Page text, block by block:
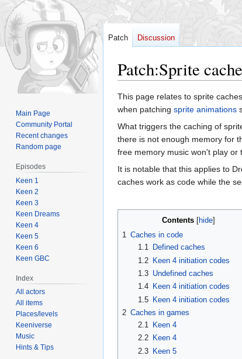
Patch:Sprite cache
Jump
to
navigation
Jump
to
search
This page relates to sprite
when patching sprite animations
What triggers the caching of
there is not enough memory for
free memory music won't play or
It is notable that this applies to
caches work as code while the
Contents
1 Caches in code
1.1
Defined caches
1.2
Keen 4 initiation codes
1.3 Undefined caches
1.4
Keen 4 initiation codes
1.5
Keen 4 initiation codes
2 Caches in games
2.1
Keen 4
2.2
Keen 4
2.3 Keen 5
Patch Discussion
Main Page
Community Portal
Recent changes
Random page
Episodes
Keen 1
Keen 2
Keen 3
Keen Dreams
Keen 4
Keen 5
Keen 6
Keen GBC
Index
All actors
All items
Places/levels
Keeniverse
Music
Hints & Tips